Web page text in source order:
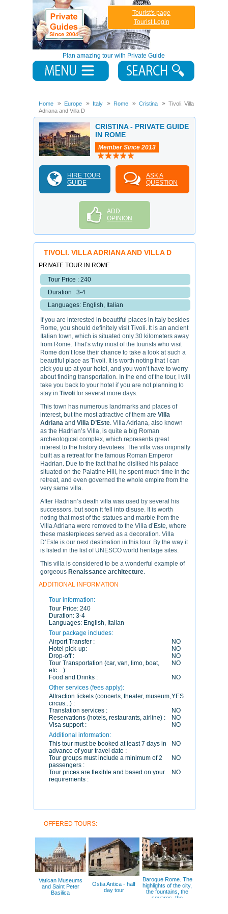
Plan amazing tour with Private Guide
Tourist's page
Tourist Login
Home Europe Italy Rome Cristina
Tivoli. Villa
Adriana and Villa D
CRISTINA - PRIVATE GUIDE
IN ROME
Member Since 2013
HIRE TOUR
GUIDE
ASK A
QUESTION
ADD
OPINION
TIVOLI. VILLA ADRIANA AND VILLA D
PRIVATE TOUR IN ROME
Tour Price : 240
Duration : 3-4
Languages: English, Italian
If you are interested in beautiful places in Italy besides
Rome, you should definitely visit Tivoli. It is an ancient
Italian town, which is situated only 30 kilometers away
from Rome. That’s why most of the tourists who visit
Rome don’t lose their chance to take a look at such a
beautiful place as Tivoli. It is worth noting that I can
pick you up at your hotel, and you won’t have to worry
about finding transportation. In the end of the tour, I will
take you back to your hotel if you are not planning to
stay in Tivoli for several more days.
This town has numerous landmarks and places of
interest, but the most attractive of them are Villa
Adriana and Villa D’Este. Villa Adriana, also known
as the Hadrian’s Villa, is quite a big Roman
archeological complex, which represents great
interest to the history devotees. The villa was originally
built as a retreat for the famous Roman Emperor
Hadrian. Due to the fact that he disliked his palace
situated on the Palatine Hill, he spent much time in the
retreat, and even governed the whole empire from the
very same villa.
After Hadrian’s death villa was used by several his
successors, but soon it fell into disuse. It is worth
noting that most of the statues and marble from the
Villa Adriana were removed to the Villa d’Este, where
these masterpieces served as a decoration. Villa
D’Este is our next destination in this tour. By the way it
is listed in the list of UNESCO world heritage sites.
This villa is considered to be a wonderful example of
gorgeous Renaissance architecture.
ADDITIONAL INFORMATION
Tour information:
Tour Price: 240
Duration: 3-4
Languages: English, Italian
Tour package includes:
Airport Transfer :
NO
Hotel pick-up:
NO
Drop-off :
NO
Tour Transportation (car, van, limo, boat,
etc…):
NO
Food and Drinks :
NO
Other services (fees apply):
Attraction tickets (concerts, theater, museum,
circus...) :
YES
Translation services :
NO
Reservations (hotels, restaurants, airline) :
NO
Visa support :
NO
Additional information:
This tour must be booked at least 7 days in
advance of your travel date :
NO
Tour groups must include a minimum of 2
passengers :
NO
Tour prices are flexible and based on your
requirements :
NO
OFFERED TOURS:
Vatican Museums
and Saint Peter
Basilica
Ostia Antica - half
day tour
Baroque Rome. The
highlights of the city,
the fountains, the
squares, the